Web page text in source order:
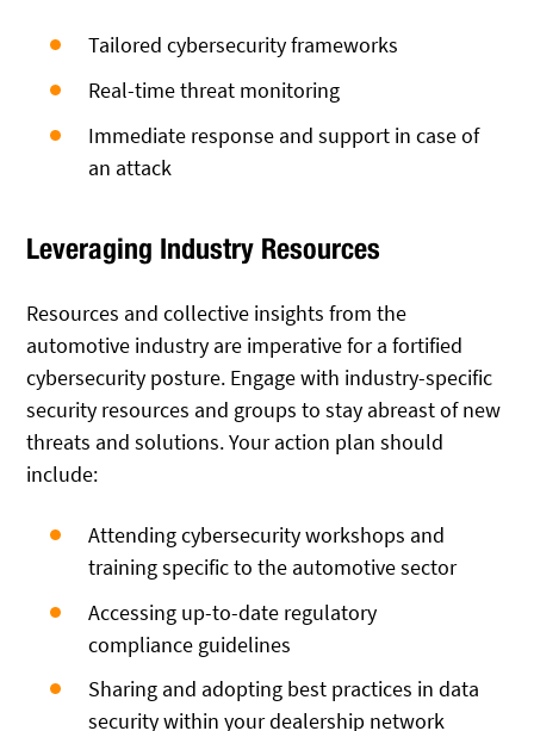
Tailored cybersecurity frameworks
Real-time threat monitoring
Immediate response and support in case of
an attack
Leveraging Industry Resources
Resources and collective insights from the
automotive industry are imperative for a fortified
cybersecurity posture. Engage with industry-specific
security resources and groups to stay abreast of new
threats and solutions. Your action plan should
include:
Attending cybersecurity workshops and
training specific to the automotive sector
Accessing up-to-date regulatory
compliance guidelines
Sharing and adopting best practices in data
security within your dealership network